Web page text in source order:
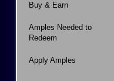
Buy & Earn
Amples Needed to
Redeem
Apply Amples